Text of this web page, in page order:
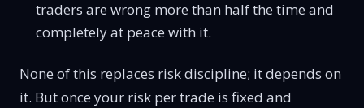
traders are wrong more than half the time and
completely at peace with it.
None of this replaces risk discipline; it depends on
it. But once your risk per trade is fixed and